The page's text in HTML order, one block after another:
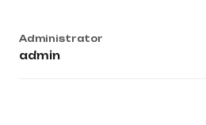
Administrator
admin